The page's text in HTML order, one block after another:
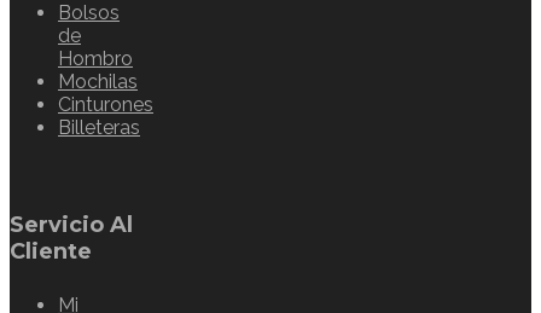
Bolsos
de
Hombro
Mochilas
Cinturones
Billeteras
Servicio Al
Cliente
Mi